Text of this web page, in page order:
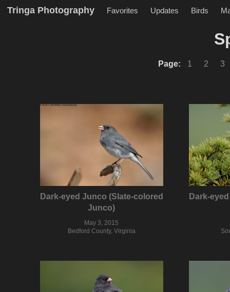
Tringa Photography Favorites Updates Birds
Page: 1 2 3
Dark-eyed Junco (Slate-colored
Junco)
May 3, 2015
Bedford County, Virginia
Dark-